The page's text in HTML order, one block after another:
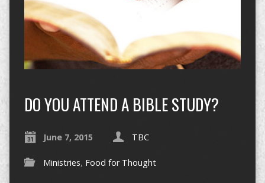
DO YOU ATTEND A BIBLE STUDY?
June 7, 2015 TBC
Ministries, Food for Thought